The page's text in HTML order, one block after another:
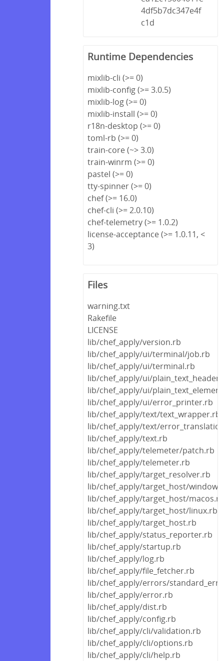
4df5b7dc347e4f
c1d
Runtime Dependencies
mixlib-cli (>= 0)
mixlib-config (>= 3.0.5)
mixlib-log (>= 0)
mixlib-install (>= 0)
r18n-desktop (>= 0)
toml-rb (>= 0)
train-core (~> 3.0)
train-winrm (>= 0)
pastel (>= 0)
tty-spinner (>= 0)
chef (>= 16.0)
chef-cli (>= 2.0.10)
chef-telemetry (>= 1.0.2)
license-acceptance (>= 1.0.11, <
3)
Files
warning.txt
Rakefile
LICENSE
lib/chef_apply/version.rb
lib/chef_apply/ui/terminal/job.rb
lib/chef_apply/ui/terminal.rb
lib/chef_apply/ui/
lib/chef_apply/ui/
lib/chef_apply/ui/error_printer.rb
lib/chef_apply/text/text_wrapper.rb
lib/chef_apply/text/
lib/chef_apply/text.rb
lib/chef_apply/telemeter/patch.rb
lib/chef_apply/telemeter.rb
lib/chef_apply/target_resolver.rb
lib/chef_apply/target_host/
lib/chef_apply/target_host/macos.rb
lib/chef_apply/target_host/linux.rb
lib/chef_apply/target_host.rb
lib/chef_apply/status_reporter.rb
lib/chef_apply/startup.rb
lib/chef_apply/log.rb
lib/chef_apply/file_fetcher.rb
lib/chef_apply/errors/
lib/chef_apply/error.rb
lib/chef_apply/dist.rb
lib/chef_apply/config.rb
lib/chef_apply/cli/validation.rb
lib/chef_apply/cli/options.rb
lib/chef_apply/cli/help.rb